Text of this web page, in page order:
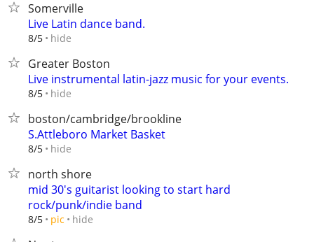
Somerville
Live Latin dance band.
8/5 hide
Greater Boston
Live instrumental latin-jazz music for your events.
8/5 hide
boston/cambridge/brookline
S.Attleboro Market Basket
8/5 hide
north shore
mid 30's guitarist looking to start hard
rock/punk/indie band
8/5 pic hide